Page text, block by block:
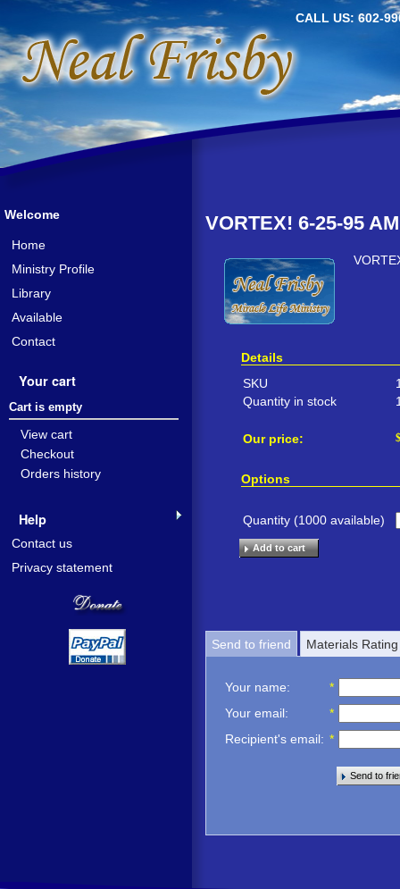
CALL US: 602-
VORTEX! 6-25-95 AM
Details
SKU
Quantity in stock
Our price: $
Options
Quantity (1000 available)
Add to cart
Send to friend Materials Rating
Your name:
*
Your email:
*
Recipient's email: *
Send to
Welcome
Home
Ministry Profile
Library
Available
Contact
Your cart
Cart is empty
View cart
Checkout
Orders history
Help
Contact us
Privacy statement